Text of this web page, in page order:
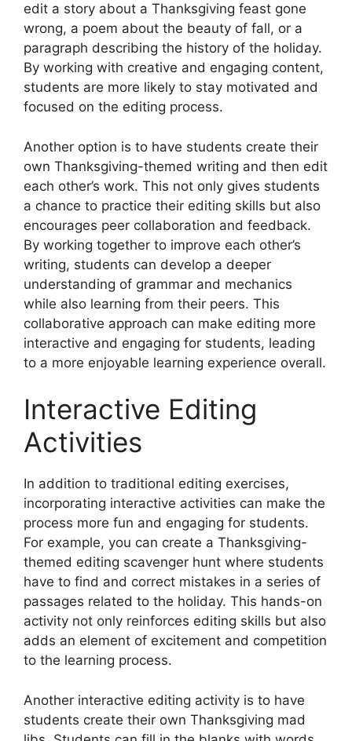
edit a story about a Thanksgiving feast gone
wrong, a poem about the beauty of fall, or a
paragraph describing the history of the holiday.
By working with creative and engaging content,
students are more likely to stay motivated and
focused on the editing process.
Another option is to have students create their
own Thanksgiving-themed writing and then edit
each other’s work. This not only gives students
a chance to practice their editing skills but also
encourages peer collaboration and feedback.
By working together to improve each other’s
writing, students can develop a deeper
understanding of grammar and mechanics
while also learning from their peers. This
collaborative approach can make editing more
interactive and engaging for students, leading
to a more enjoyable learning experience overall.
Interactive Editing
Activities
In addition to traditional editing exercises,
incorporating interactive activities can make the
process more fun and engaging for students.
For example, you can create a Thanksgiving-
themed editing scavenger hunt where students
have to find and correct mistakes in a series of
passages related to the holiday. This hands-on
activity not only reinforces editing skills but also
adds an element of excitement and competition
to the learning process.
Another interactive editing activity is to have
students create their own Thanksgiving mad